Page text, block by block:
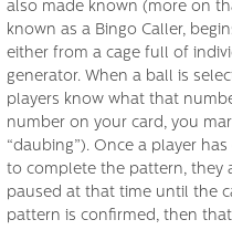
also made known (more on
known as a Bingo Caller,
either from a cage full of
generator. When a ball is
players know what that
number on your card, you
“daubing”). Once a player
to complete the pattern, they
paused at that time until the
pattern is confirmed, then